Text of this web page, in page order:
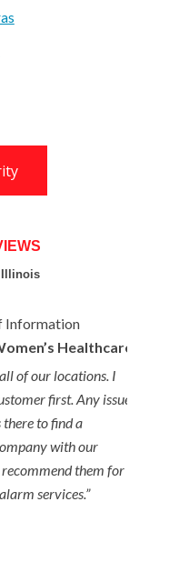
Illinois
Information
Healthcare
of our locations. I
first. Any issues
to find a
with our
them for
services.”